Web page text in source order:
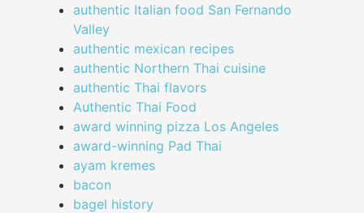
authentic Italian food San Fernando
Valley
authentic mexican recipes
authentic Northern Thai cuisine
authentic Thai flavors
Authentic Thai Food
award winning pizza Los Angeles
award-winning Pad Thai
ayam kremes
bacon
bagel history